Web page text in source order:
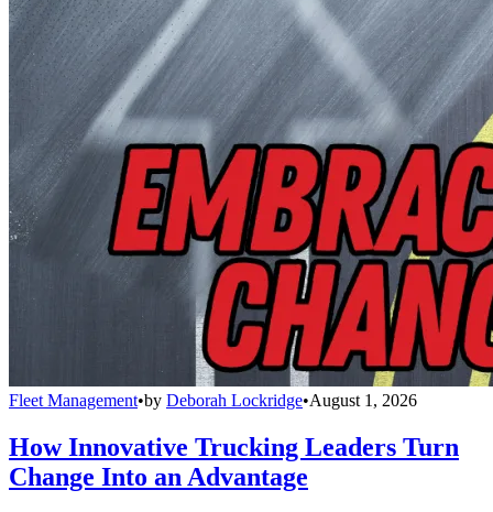
Fleet Management•by Deborah Lockridge•August 1, 2026
How Innovative Trucking Leaders Turn
Change Into an Advantage